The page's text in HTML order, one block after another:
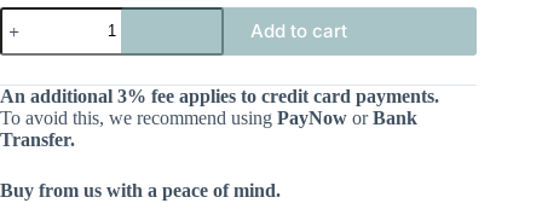
Add to cart
An additional 3% fee applies to credit card payments.
To avoid this, we recommend using PayNow orBank
Transfer.
Buy from us with a peace of mind.